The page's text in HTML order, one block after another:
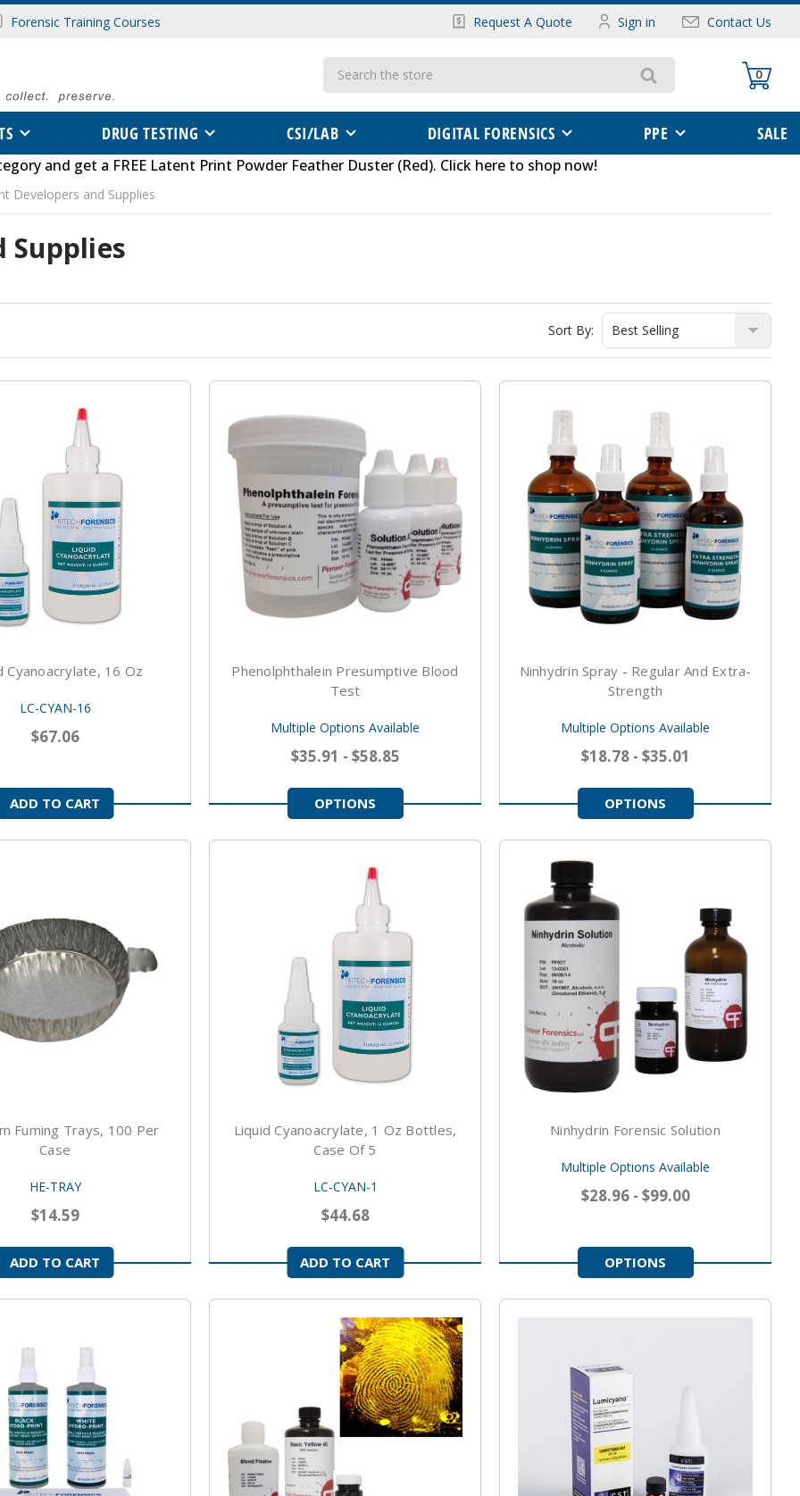
Forensic Training Courses Request A Quote Sign in Contact Us
Search
0
DRUG TESTING CSI/LAB DIGITAL FORENSICS PPE SALE
and get a FREE Latent Print Powder Feather Duster (Red). Click here to shop now!
Developers and Supplies
Supplies
Sort By:
Cyanoacrylate, 16 Oz
LC-CYAN-16
$67.06
ADD TO CART
Phenolphthalein Presumptive Blood
Test
Multiple Options Available
$35.91 - $58.85
OPTIONS
Ninhydrin Spray - Regular And Extra-
Strength
Multiple Options Available
$18.78 - $35.01
OPTIONS
Fuming Trays, 100 Per
Case
HE-TRAY
$14.59
ADD TO CART
Liquid Cyanoacrylate, 1 Oz Bottles,
Case Of 5
LC-CYAN-1
$44.68
ADD TO CART
Ninhydrin Forensic Solution
Multiple Options Available
$28.96 - $99.00
OPTIONS